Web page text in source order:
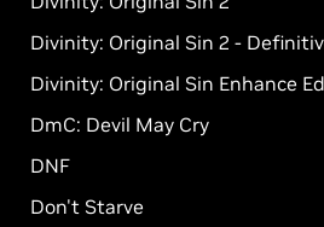
Divinity: Original Sin 2 -
Divinity: Original Sin Enhance
DmC: Devil May Cry
DNF
Don't Starve